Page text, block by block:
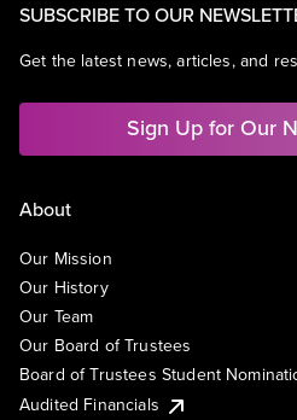
SUBSCRIBE TO OUR
Get the latest news, articles, and
Sign Up for Our
About
Our Mission
Our History
Our Team
Our Board of Trustees
Board of Trustees Student
Audited Financials